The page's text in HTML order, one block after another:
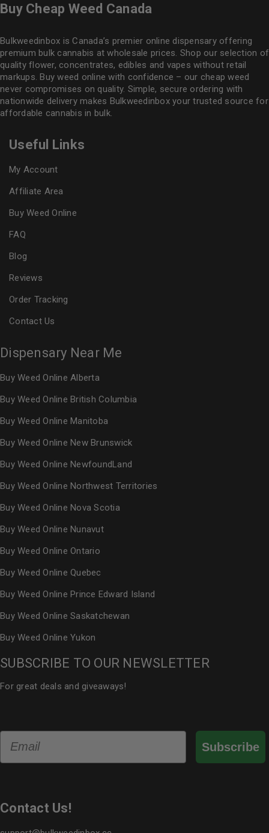
Buy Cheap Weed Canada
Bulkweedinbox is Canada’s premier online dispensary offering
premium bulk cannabis at wholesale prices. Shop our selection of
quality flower, concentrates, edibles and vapes without retail
markups. Buy weed online with confidence – our cheap weed
never compromises on quality. Simple, secure ordering with
nationwide delivery makes Bulkweedinboxyour trusted source for
affordable cannabis in bulk.
Useful Links
My Account
Affiliate Area
Buy Weed Online
FAQ
Blog
Reviews
Order Tracking
Contact Us
Dispensary Near Me
Buy Weed Online Alberta
Buy Weed Online British Columbia
Buy Weed Online Manitoba
Buy Weed Online New Brunswick
Buy Weed Online NewfoundLand
Buy Weed Online Northwest Territories
Buy Weed Online Nova Scotia
Buy Weed Online Nunavut
Buy Weed Online Ontario
Buy Weed Online Quebec
Buy Weed Online Prince Edward Island
Buy Weed Online Saskatchewan
Buy Weed Online Yukon
SUBSCRIBE TO OUR NEWSLETTER
For great deals and giveaways!
Subscribe
Contact Us!